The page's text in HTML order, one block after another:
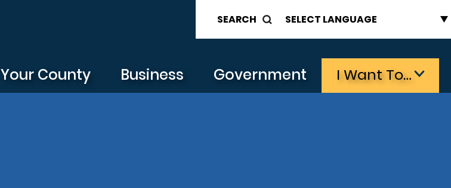
SEARCH
Your County Business Government I Want To…